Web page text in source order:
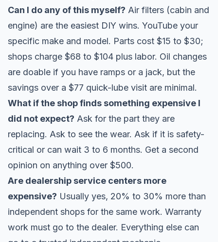
Can I do any of this myself? Air filters (cabin and
engine) are the easiest DIY wins. YouTube your
specific make and model. Parts cost $15 to $30;
shops charge $68 to $104 plus labor. Oil changes
are doable if you have ramps or a jack, but the
savings over a $77 quick-lube visit are minimal.
What if the shop finds something expensive I
did not expect? Ask for the part they are
replacing. Ask to see the wear. Ask if it is safety-
critical or can wait 3 to 6 months. Get a second
opinion on anything over $500.
Are dealership service centers more
expensive? Usually yes, 20% to 30% more than
independent shops for the same work. Warranty
work must go to the dealer. Everything else can